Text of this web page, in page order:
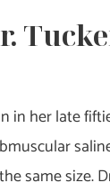
in her late
same size.